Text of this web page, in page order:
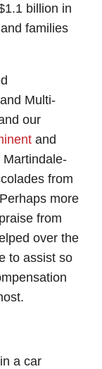
billion in
families
Multi-
our
and
from
more
from
over the
to assist so
a car